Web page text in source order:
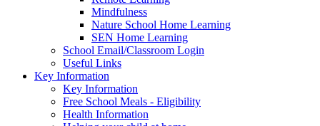
Mindfulness
Nature School Home Learning
SEN Home Learning
School Email/Classroom Login
Useful Links
Key Information
Key Information
Free School Meals - Eligibility
Health Information